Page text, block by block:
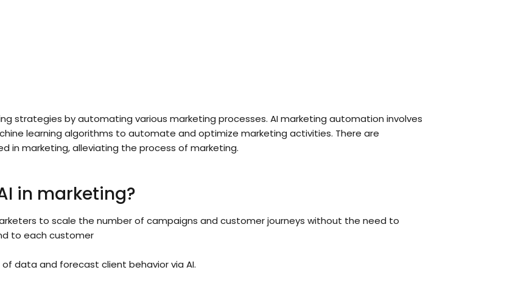
strategies by automating various marketing processes. AI marketing automation involves
learning algorithms to automate and optimize marketing activities. There are
in marketing, alleviating the process of marketing.
in marketing?
to scale the number of campaigns and customer journeys without the need to
to each customer
data and forecast client behavior via AI.